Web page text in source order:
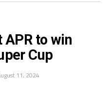
to host the CAF
CECAFA
bidding process opened
APR to win
Cup
11, 2024